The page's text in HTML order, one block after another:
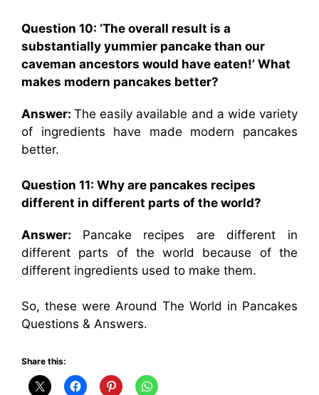
Question 10: ‘The overall result is a
substantially yummier pancake than our
caveman ancestors would have eaten!’ What
makes modern pancakes better?
Answer:The easily available and a wide variety
of ingredients have made modern pancakes
better.
Question 11: Why are pancakes recipes
different in different parts of the world?
Answer: Pancake recipes are different in
different parts of the world because of the
different ingredients used to make them.
So, these were Around The World in Pancakes
Questions & Answers.
Share this: